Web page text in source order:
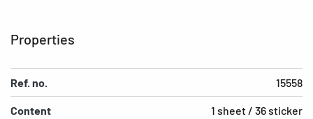
Properties
Ref. no. 15558
Content 1 sheet / 36 sticker